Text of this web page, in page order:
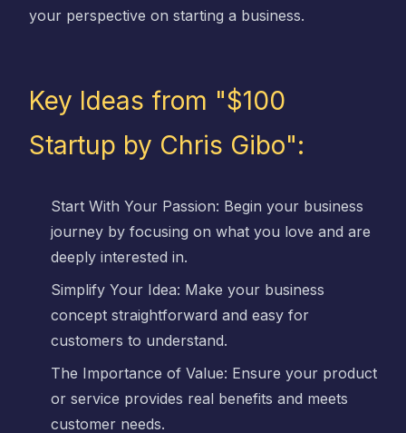
your perspective on starting a business.
Key Ideas from "$100
Startup by Chris Gibo":
Start With Your Passion: Begin your business
journey by focusing on what you love and are
deeply interested in.
Simplify Your Idea: Make your business
concept straightforward and easy for
customers to understand.
The Importance of Value: Ensure your product
or service provides real benefits and meets
customer needs.